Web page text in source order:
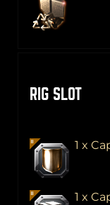
RIG SLOT
1 x
1 x